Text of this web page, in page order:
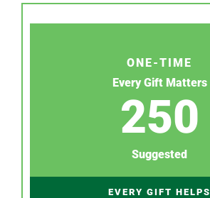
ONE-TIME
Every Gift Matters
250
Suggested
EVERY GIFT HELPS